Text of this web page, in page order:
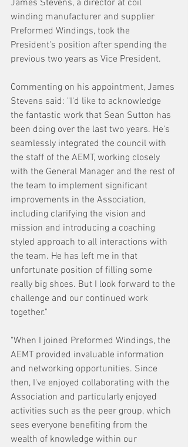
James Stevens, a director at coil
winding manufacturer and supplier
Preformed Windings, took the
President's position after spending the
previous two years as Vice President.
Commenting on his appointment, James
Stevens said: "I'd like to acknowledge
the fantastic work that Sean Sutton has
been doing over the last two years. He's
seamlessly integrated the council with
the staff of the AEMT, working closely
with the General Manager and the rest of
the team to implement significant
improvements in the Association,
including clarifying the vision and
mission and introducing a coaching
styled approach to all interactions with
the team. He has left me in that
unfortunate position of filling some
really big shoes. But I look forward to the
challenge and our continued work
together."
"When I joined Preformed Windings, the
AEMT provided invaluable information
and networking opportunities. Since
then, I've enjoyed collaborating with the
Association and particularly enjoyed
activities such as the peer group, which
sees everyone benefiting from the
wealth of knowledge within our